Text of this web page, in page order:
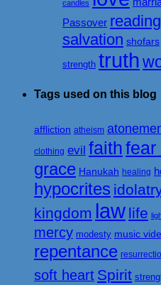
candles
Passover reading
salvation shofars
strength truth
Tags used on this blog
affliction atheism
clothing evil faithfear
grace Hanukah healing
hypocrites
kingdom law life
mercy modesty music
repentance
soft heart Spirit